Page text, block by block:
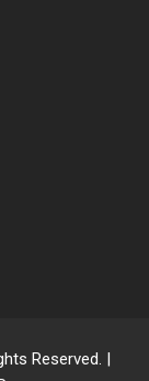
Reserved. |